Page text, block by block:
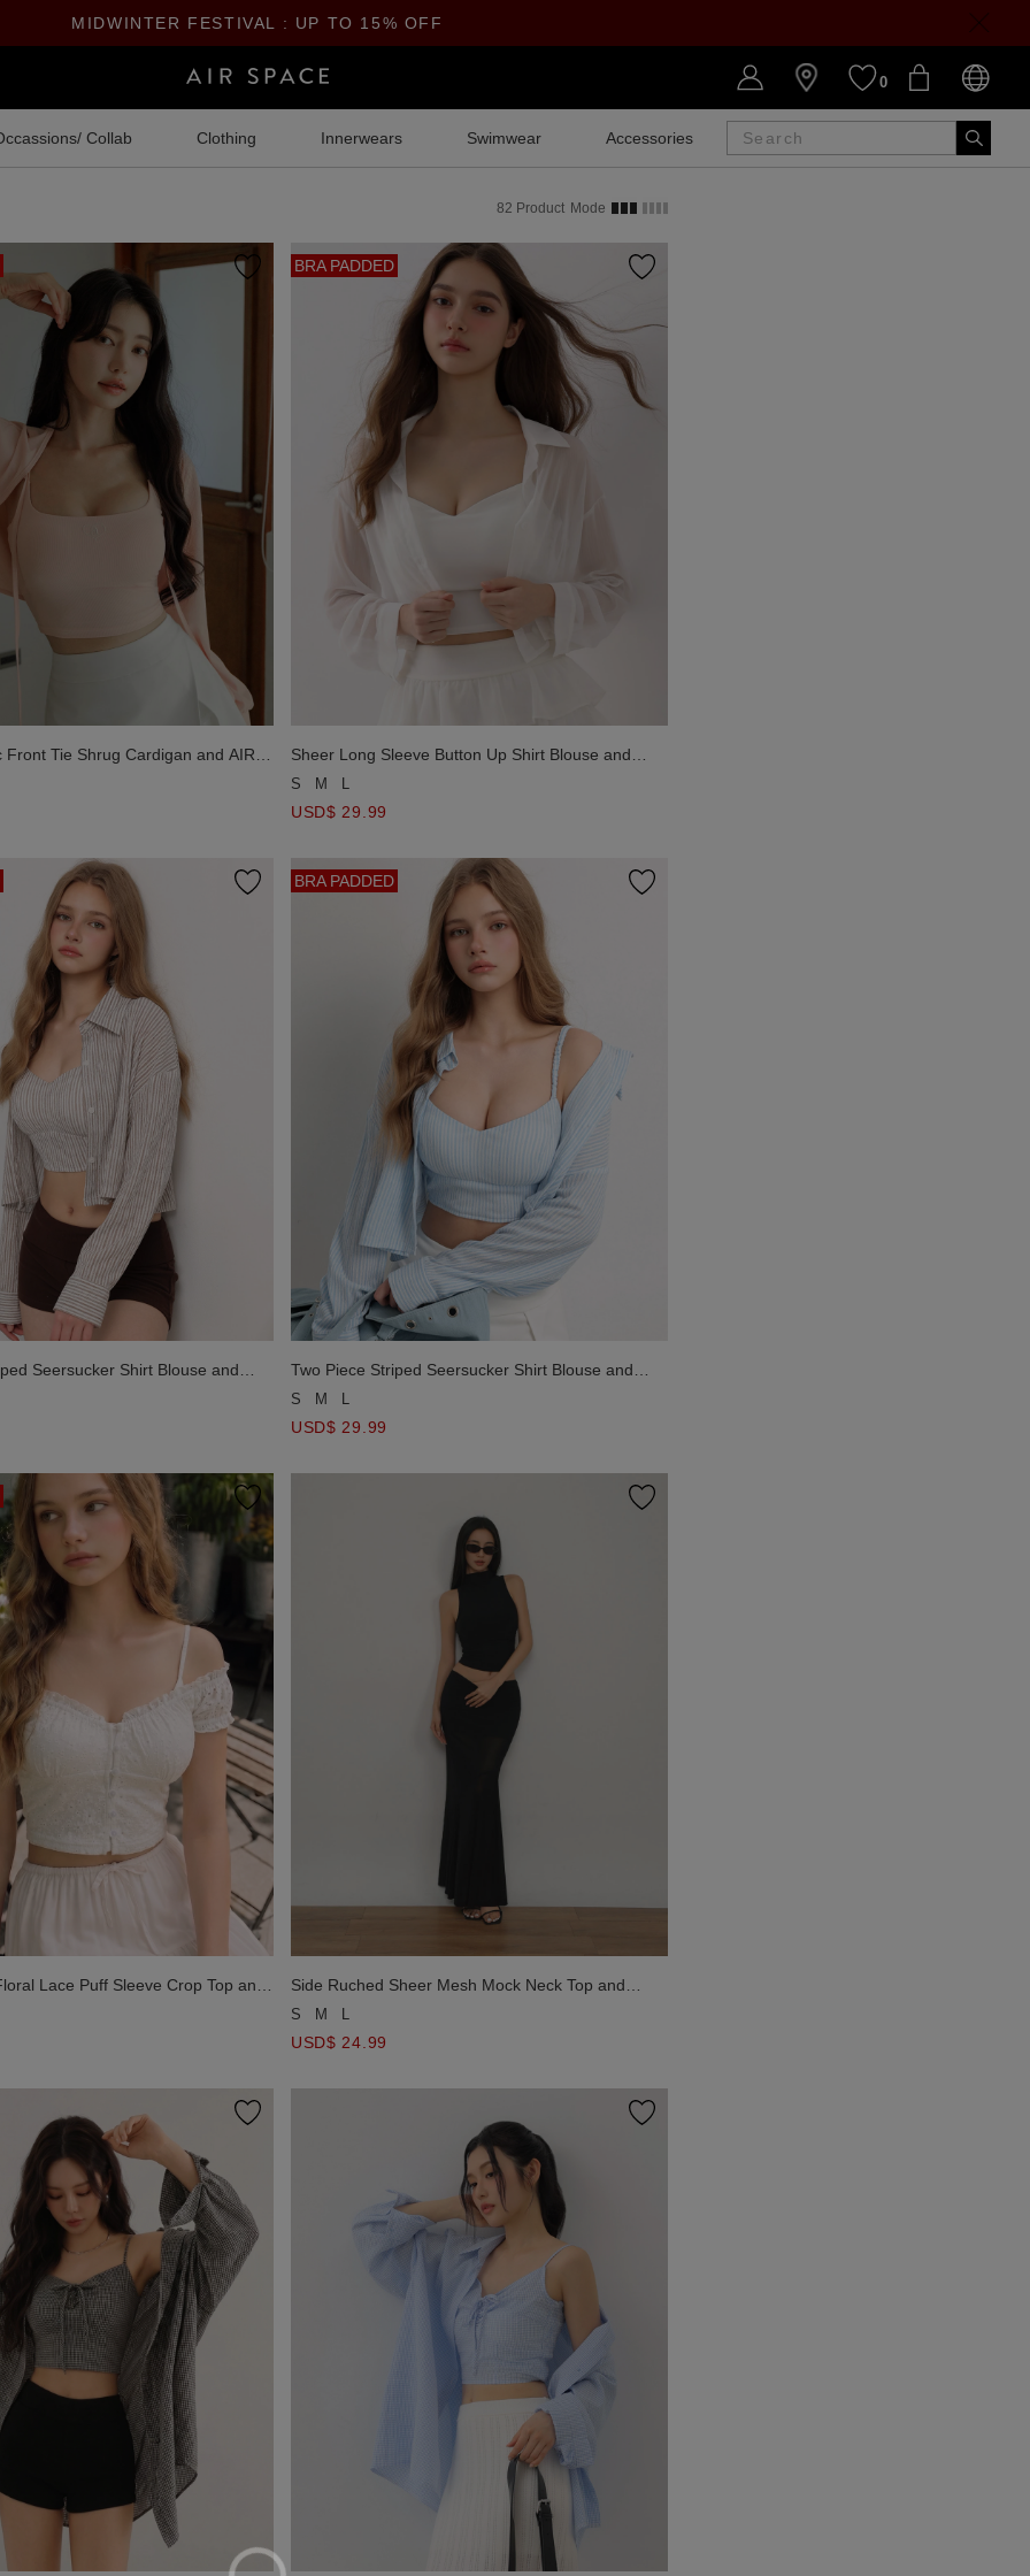
MIDWINTER FESTIVAL : UP TO 15% OFF
0
Collab Clothing Innerwears Swimwear Accessories SALE
82 Product Mode
Front Tie Shrug Cardigan and AIR
Padded Cami Bra Top
BRA PADDED
Sheer Long Sleeve Button Up Shirt Blouse and
Smocked Back Panel V Neck Padded Cami Inner
S M
USD$ 29.99
Seersucker Shirt Blouse and
Set Wear
BRA PADDED
Two Piece Striped Seersucker Shirt Blouse and
Crop Cami Top Set Wear
S M
USD$ 29.99
Lace Puff Sleeve Crop Top and
Top Set Wear
Side Ruched Sheer Mesh Mock Neck Top and
Basic Tube Top Set Wear
S M
USD$ 24.99